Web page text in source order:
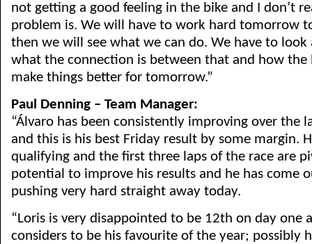
not getting a good feeling in the bike and I don’t
problem is. We will have to work hard tomorrow
then we will see what we can do. We have to look
what the connection is between that and how the
make things better for tomorrow.”
Paul Denning – Team Manager:
“Álvaro has been consistently improving over the
and this is his best Friday result by some margin.
qualifying and the first three laps of the race are
potential to improve his results and he has come
pushing very hard straight away today.
“Loris is very disappointed to be 12th on day one
considers to be his favourite of the year; possibly